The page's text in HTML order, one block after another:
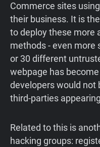
Commerce sites
their business. It is
to deploy these more
methods - even more
or 30 different
webpage has
developers would not
third-parties
Related to this is
hacking groups: